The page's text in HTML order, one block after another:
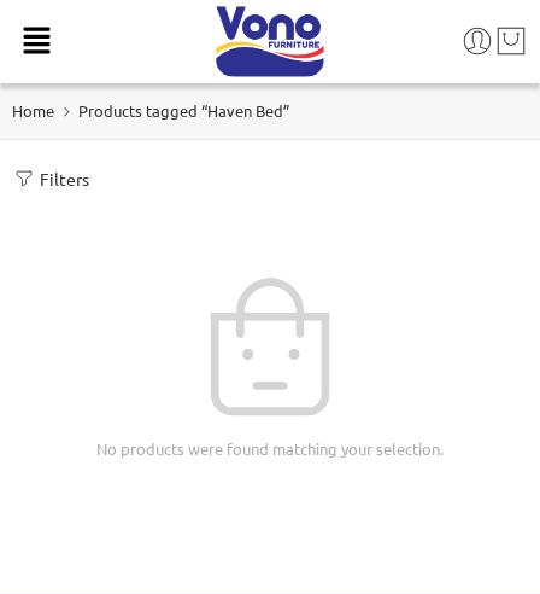
Home Products tagged “Haven Bed”
Filters
No products were found matching your selection.